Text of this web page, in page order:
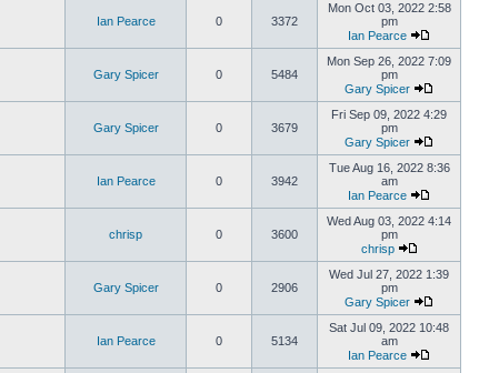
Ian Pearce 0 3372
Mon Oct 03, 2022 2:58
pm
Ian Pearce
Gary Spicer 0 5484
Mon Sep 26, 2022 7:09
pm
Gary Spicer
Gary Spicer 0 3679
Fri Sep 09, 2022 4:29
pm
Gary Spicer
Ian Pearce 0 3942
Tue Aug 16, 2022 8:36
am
Ian Pearce
chrisp 0 3600
Wed Aug 03, 2022 4:14
pm
chrisp
Gary Spicer 0 2906
Wed Jul 27, 2022 1:39
pm
Gary Spicer
Ian Pearce 0 5134
Sat Jul 09, 2022 10:48
am
Ian Pearce